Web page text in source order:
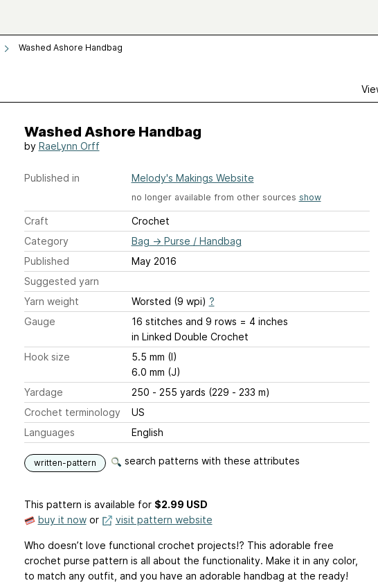
Washed Ashore Handbag
Washed Ashore Handbag
by RaeLynn Orff
Published in Melody's Makings Website
no longer available from other sources show
Craft
Crochet
Category
Bag → Purse / Handbag
Published
May 2016
Suggested yarn
Yarn weight
Worsted (9 wpi) ?
Gauge
16 stitches and 9 rows = 4 inches
in Linked Double Crochet
Hook size
5.5 mm (I)
6.0 mm (J)
Yardage
250 - 255 yards (229 - 233 m)
Crochet terminology
US
Languages
English
written-pattern search patterns with these attributes
This pattern is available for $2.99 USD
buy it nowor visit pattern website
Who doesn’t love functional crochet projects!? This adorable free
crochet purse pattern is all about the functionality. Make it in any color,
to match any outfit, and you have an adorable handbag at the ready!